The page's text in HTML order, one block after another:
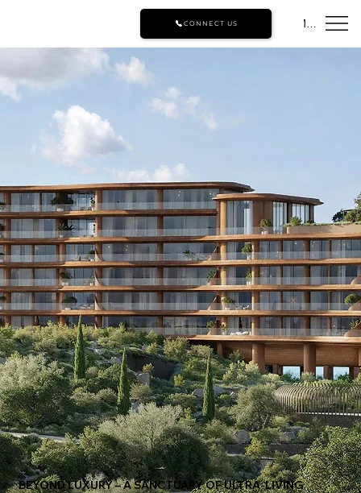
Menu
CONNECT US
BEYOND LUXURY – A SANCTUARY OF ULTRA-LIVING